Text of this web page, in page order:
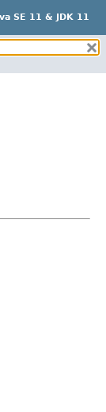
SE 11 & JDK 11